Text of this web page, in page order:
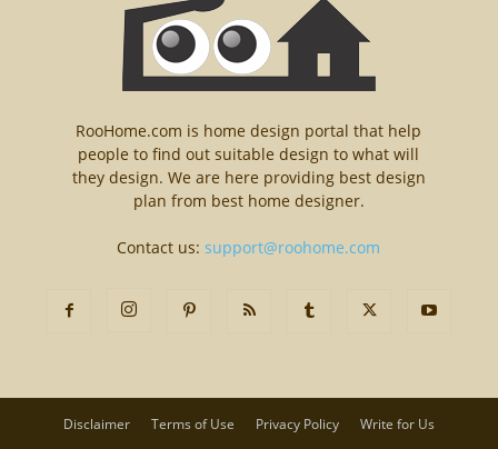
RooHome.com is home design portal that help
people to find out suitable design to what will
they design. We are here providing best design
plan from best home designer.
Contact us:support@roohome.com
Disclaimer Terms of Use Privacy Policy Write for Us